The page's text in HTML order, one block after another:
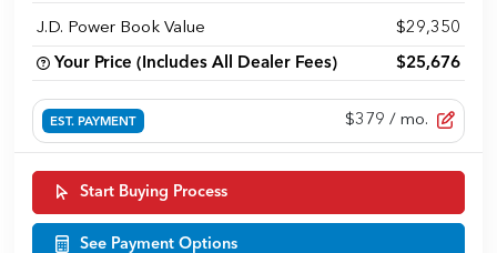
J.D. Power Book Value $29,350
Your Price (Includes All Dealer Fees) $25,676
EST. PAYMENT $379 / mo.
Start Buying Process
See Payment Options